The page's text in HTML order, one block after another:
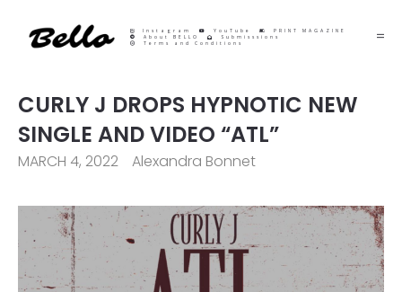
Instagram YouTube
PRINT MAGAZINE
About BELLO
Submisssions
Terms and Conditions
CURLY J DROPS HYPNOTIC NEW
SINGLE AND VIDEO “ATL”
MARCH 4, 2022 Alexandra Bonnet